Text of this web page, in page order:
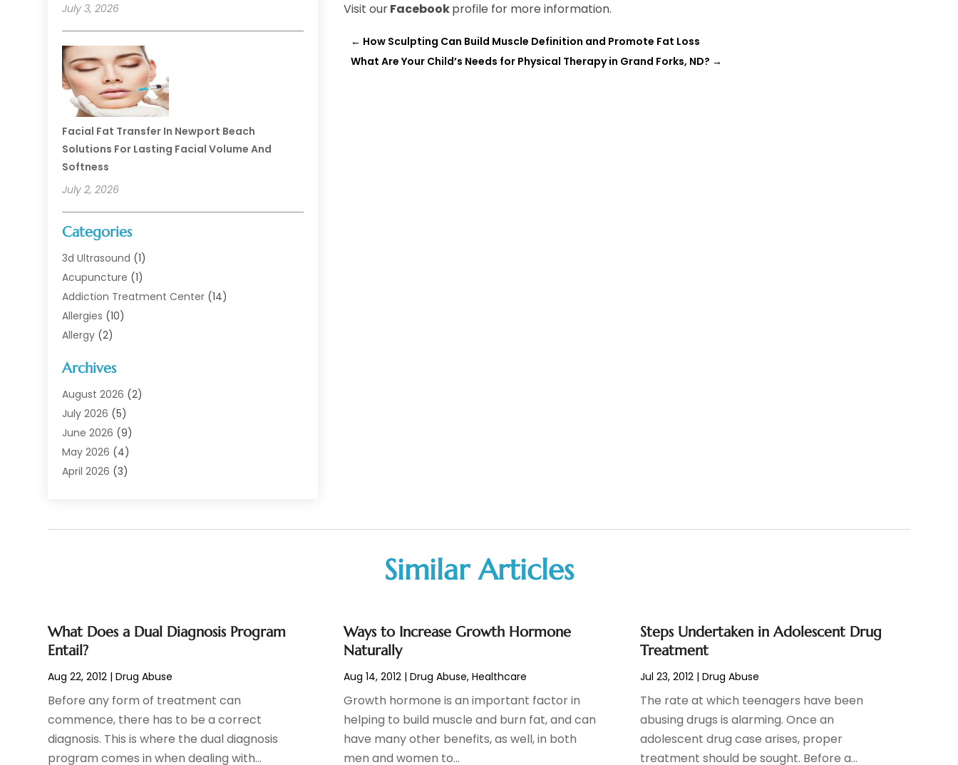
July 3, 2026
Facial Fat Transfer In Newport Beach
Solutions For Lasting Facial Volume And
Softness
July 2, 2026
Categories
3d Ultrasound (1)
Acupuncture (1)
Addiction Treatment Center (14)
Allergies (10)
Allergy (2)
Animal Health
Animal Hospital(1)
Assisted Living
Assisted Living Facility
Audiologist(6)
Baby Food(1)
Biotechnology Company(1)
Child Care Agency
(1)
Child Care Center
Child Psychologist(2)
Chiropractic(59)
Chiropractor(47)
Cosmetic Surgeons(1)
Cosmetic Surgery (37)
Archives
August 2026 (2)
July 2026 (5)
June 2026 (9)
May 2026 (4)
April 2026 (3)
January 2026(6)
August 2025 (12)
July 2025
May 2025 (15)
April 2025 (12)
March 2025(14)
February 2025(12)
January 2025(8)
Visit ourFacebookprofile for more information.
← How Sculpting Can Build Muscle Definition and Promote Fat Loss
What Are Your Child’s Needs for Physical Therapy in Grand Forks, ND? →
Similar Articles
What Does a Dual Diagnosis Program
Entail?
Aug 22, 2012 |Drug Abuse
Before any form of treatment can
commence, there has to be a correct
diagnosis. This is where the dual diagnosis
program comes in when dealing with...
Ways to Increase Growth Hormone
Naturally
Aug 14, 2012 |Drug Abuse,Healthcare
Growth hormone is an important factor in
helping to build muscle and burn fat, and can
have many other benefits, as well, in both
men and women to...
Steps Undertaken in Adolescent Drug
Treatment
Jul 23, 2012| Drug Abuse
The rate at which teenagers have been
abusing drugs is alarming. Once an
adolescent drug case arises, proper
treatment should be sought. Before a...